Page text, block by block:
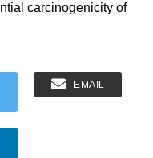
carcinogenicity of
EMAIL